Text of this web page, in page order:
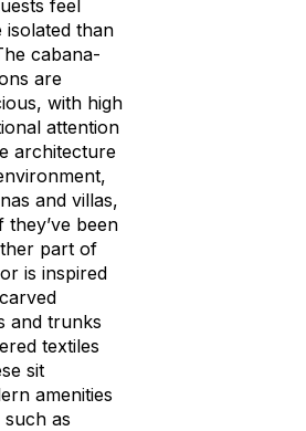
feel
isolated than
cabana-
are
with high
attention
architecture
and villas,
they’ve been
part of
is inspired
and trunks
textiles
sit
amenities
as